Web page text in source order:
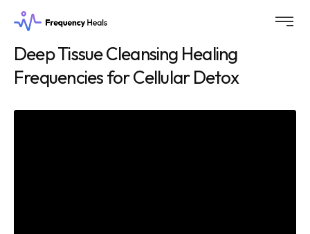
Deep Tissue Cleansing Healing
Frequencies for Cellular Detox